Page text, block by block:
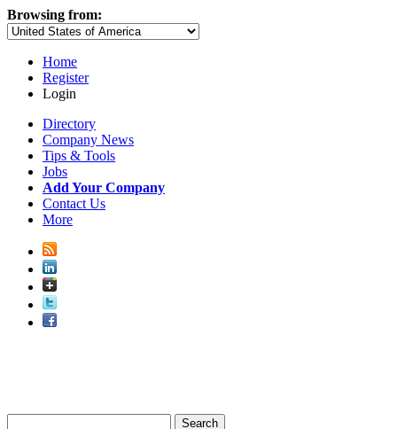
Browsing from:
Home
Register
Login
Directory
Company News
Tips & Tools
Jobs
Add Your Company
Contact Us
More